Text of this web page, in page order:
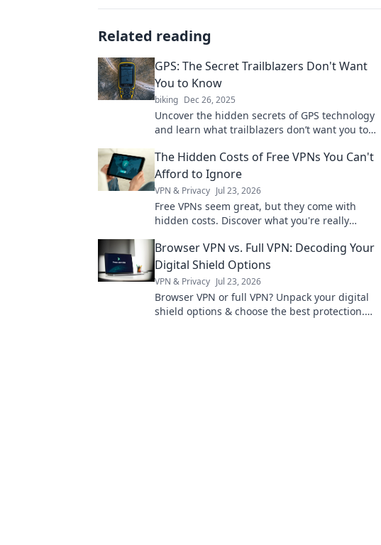
Related reading
GPS: The Secret Trailblazers Don't Want
You to Know
biking Dec 26, 2025
Uncover the hidden secrets of GPS technology
and learn what trailblazers don’t want you to
The Hidden Costs of Free VPNs You Can't
Afford to Ignore
VPN & Privacy Jul 23, 2026
Free VPNs seem great, but they come with
hidden costs. Discover what you're really
Browser VPN vs. Full VPN: Decoding Your
Digital Shield Options
VPN & Privacy Jul 23, 2026
Browser VPN or full VPN? Unpack your digital
shield options & choose the best protection.